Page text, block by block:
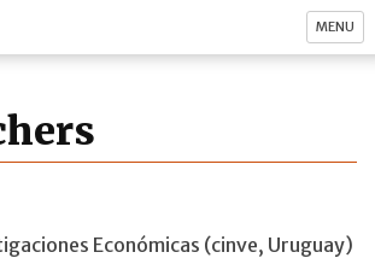
MENU
Económicas (cinve, Uruguay)